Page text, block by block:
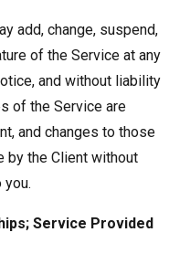
add, change, suspend,
of the Service at any
and without liability
of the Service are
and changes to those
by the Client without
Service Provided